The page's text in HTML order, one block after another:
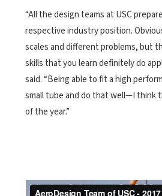
“All the design teams at USC
respective industry position.
scales and different problems, but
skills that you learn definitely do
said. “Being able to fit a high
small tube and do that well—I think
of the year.”